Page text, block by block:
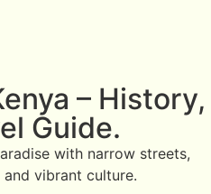
– History,
Guide.
with narrow streets,
vibrant culture.